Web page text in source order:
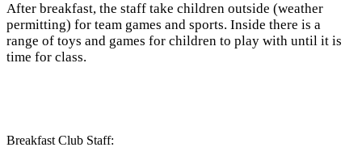
After breakfast, the staff take children outside (weather
permitting) for team games and sports. Inside there is a
range of toys and games for children to play with until it is
time for class.
Breakfast Club Staff: